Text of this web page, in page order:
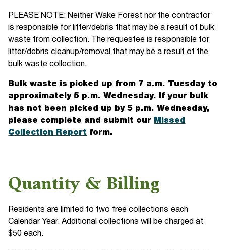
PLEASE NOTE: Neither Wake Forest nor the contractor
is responsible for litter/debris that may be a result of bulk
waste from collection. The requestee is responsible for
litter/debris cleanup/removal that may be a result of the
bulk waste collection.
Bulk waste is picked up from 7 a.m. Tuesday to
approximately 5 p.m. Wednesday. If your bulk
has not been picked up by 5 p.m. Wednesday,
please complete and submit our
Missed
Collection Report form.
Quantity & Billing
Residents are limited to two free collections each
Calendar Year. Additional collections will be charged at
$50 each.